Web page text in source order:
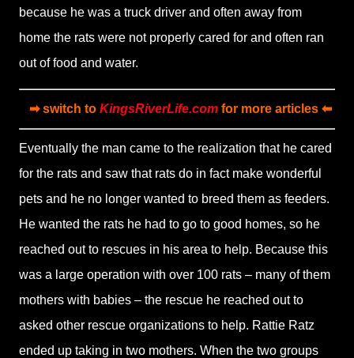
because he was a truck driver and often away from
home the rats were not properly cared for and often ran
out of food and water.
➡ switch to KingsRiverLife.comfor more articles ⬅
Eventually the man came to the realization that he cared
for the rats and saw that rats do in fact make wonderful
pets and he no longer wanted to breed them as feeders.
He wanted the rats he had to go to good homes, so he
reached out to rescues in his area to help. Because this
was a large operation with over 100 rats – many of them
mothers with babies – the rescue he reached out to
asked other rescue organizations to help. Rattie Ratz
ended up taking in two mothers. When the two groups